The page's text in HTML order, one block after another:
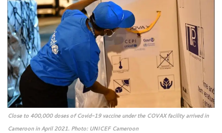
Close to 400,000 doses of Covid-19 vaccine under the COVAX facility arrived in
Cameroon in April 2021. Photo: UNICEF Cameroon